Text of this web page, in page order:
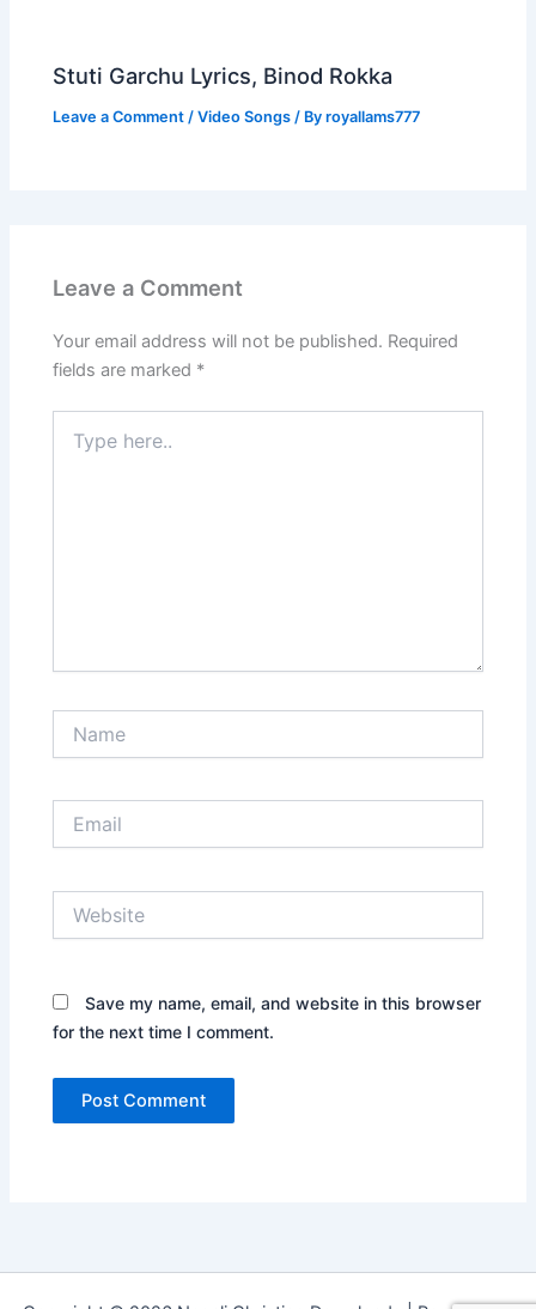
Stuti Garchu Lyrics, Binod Rokka
Leave a Comment /Video Songs / Byroyallams777
Leave a Comment
Your email address will not be published. Required
fields are marked *
here..
Save my name, email, and website in this browser
for the next time I comment.